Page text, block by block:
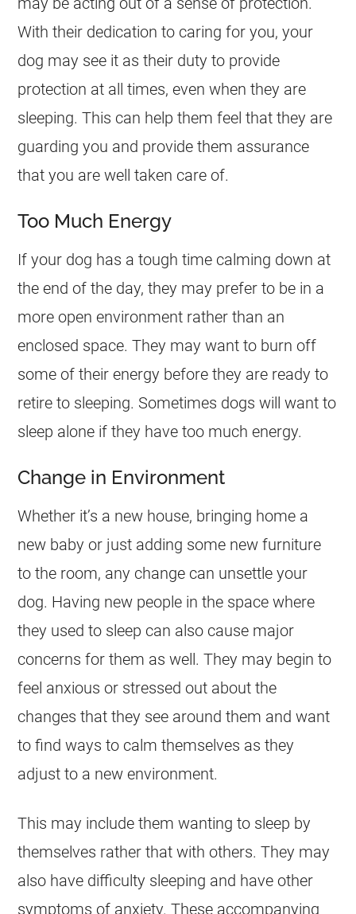
With their dedication to caring for you, your
dog may see it as their duty to provide
protection at all times, even when they are
sleeping. This can help them feel that they are
guarding you and provide them assurance
that you are well taken care of.
Too Much Energy
If your dog has a tough time calming down at
the end of the day, they may prefer to be in a
more open environment rather than an
enclosed space. They may want to burn off
some of their energy before they are ready to
retire to sleeping. Sometimes dogs will want to
sleep alone if they have too much energy.
Change in Environment
Whether it’s a new house, bringing home a
new baby or just adding some new furniture
to the room, any change can unsettle your
dog. Having new people in the space where
they used to sleep can also cause major
concerns for them as well. They may begin to
feel anxious or stressed out about the
changes that they see around them and want
to find ways to calm themselves as they
adjust to a new environment.
This may include them wanting to sleep by
themselves rather that with others. They may
also have difficulty sleeping and have other
symptoms of anxiety. These accompanying